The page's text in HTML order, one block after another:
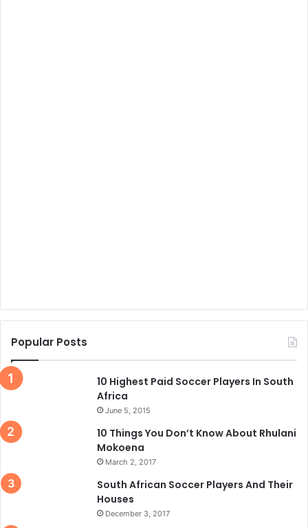
Popular Posts
10 Highest Paid Soccer Players In South
Africa
June 5, 2015
10 Things You Don’t Know About Rhulani
Mokoena
March 2, 2017
South African Soccer Players And Their
Houses
December 3, 2017